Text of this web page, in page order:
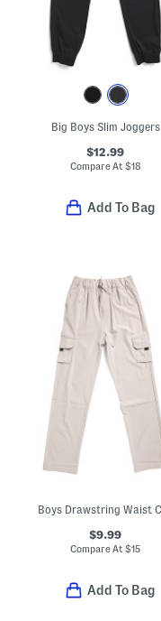
Big Boys Slim Joggers
$12.99
Compare At $18
Add To Bag
$9.99
Compare At$15
Add To Bag